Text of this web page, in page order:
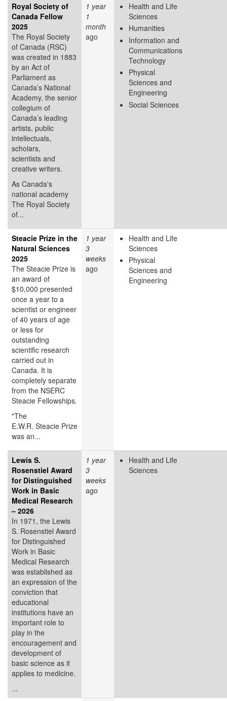
Royal Society of
Canada Fellow
2025
The Royal Society
of Canada (RSC)
was created in 1883
by an Act of
Parliament as
Canada’s National
Academy, the senior
collegium of
Canada’s leading
artists, public
intellectuals,
scholars,
scientists and
creative writers.
As Canada's
national academy
The Royal Society
of...
1 year
1
month
ago
Health and Life
Sciences
Humanities
Information and
Communications
Technology
Physical
Sciences and
Engineering
Social Sciences
Steacie Prize in the
Natural Sciences
2025
The Steacie Prize is
an award of
$10,000 presented
once a year to a
scientist or engineer
of 40 years of age
or less for
outstanding
scientific research
carried out in
Canada. It is
completely separate
from the NSERC
Steacie Fellowships.
"The
E.W.R. Steacie Prize
was an...
1 year
3
weeks
ago
Health and Life
Sciences
Physical
Sciences and
Engineering
Lewis S.
Rosenstiel Award
for Distinguished
Work in Basic
Medical Research
– 2026
In 1971, the Lewis
S. Rosenstiel Award
for Distinguished
Work in Basic
Medical Research
was established as
an expression of the
conviction that
educational
institutions have an
important role to
play in the
encouragement and
development of
basic science as it
applies to medicine.
...
1 year
3
weeks
ago
Health and Life
Sciences